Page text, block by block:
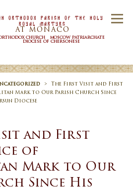
Menu
Orthodox Parish Of the Holy
Royal Martyrs
AT MONACO
CHURCH MOSCOW PATRIARCHATE
DIOCESE OF CHERSONESE
NEWS
>
The First Visit and First
Mark to Our Parish Church Since
Diocese
and First
of
Mark to Our
Since His